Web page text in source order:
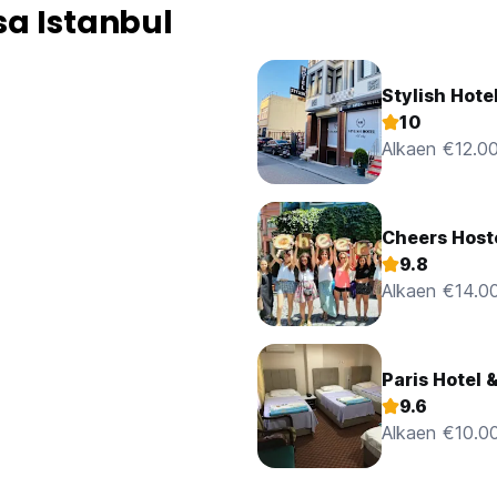
Istanbul
Stylish
10
Alkaen
Cheers
9.8
Alkaen
Paris Hotel
9.6
Alkaen